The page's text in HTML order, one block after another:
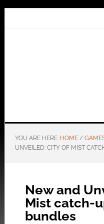
YOU ARE HERE: HOME /
UNVEILED: CITY OF MIST
New and
Mist catch-
bundles